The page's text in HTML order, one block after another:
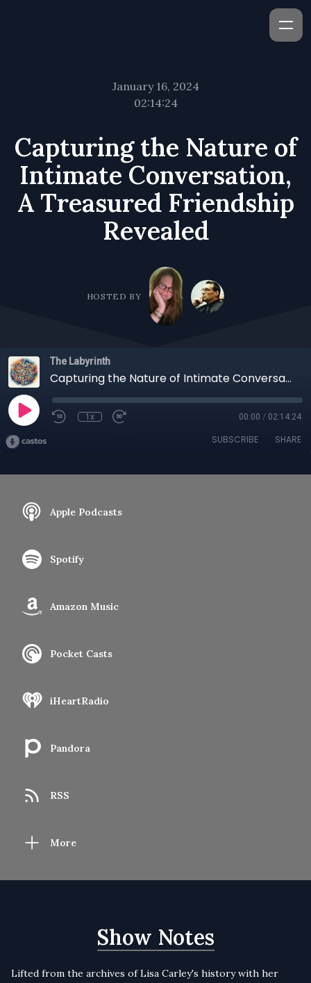
January 16, 2024
02:14:24
Capturing the Nature of
Intimate Conversation,
A Treasured Friendship
Revealed
HOSTED BY
The Labyrinth
Capturing the Nature of Intimate Conversation, A Treasured Friendship Revealed
1x 00:00 / 02:14:24
SUBSCRIBE SHARE
Apple Podcasts
Spotify
Amazon Music
Pocket Casts
iHeartRadio
Pandora
RSS
More
Show Notes
Lifted from the archives of Lisa Carley's history with her